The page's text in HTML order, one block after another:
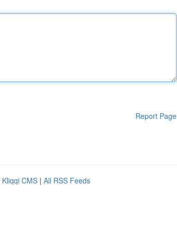
Report Page
Kliqqi CMS | All RSS Feeds